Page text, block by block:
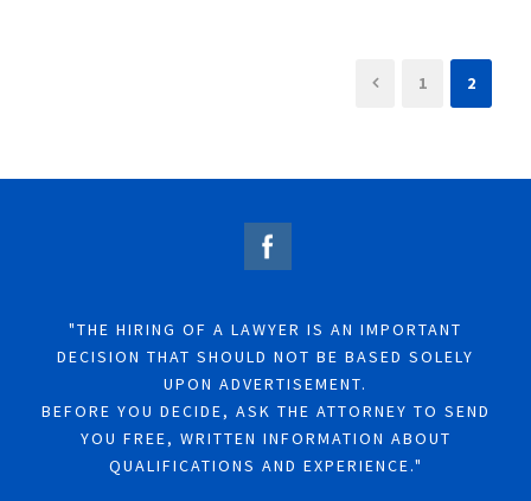
1 2
"THE HIRING OF A LAWYER IS AN IMPORTANT
DECISION THAT SHOULD NOT BE BASED SOLELY
UPON ADVERTISEMENT.
BEFORE YOU DECIDE, ASK THE ATTORNEY TO SEND
YOU FREE, WRITTEN INFORMATION ABOUT
QUALIFICATIONS AND EXPERIENCE."